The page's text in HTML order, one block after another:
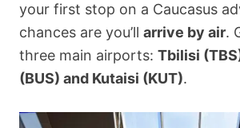
your first stop on a Caucasus
chances are you’ll arrive by air.
three main airports: Tbilisi
(BUS) and Kutaisi (KUT).